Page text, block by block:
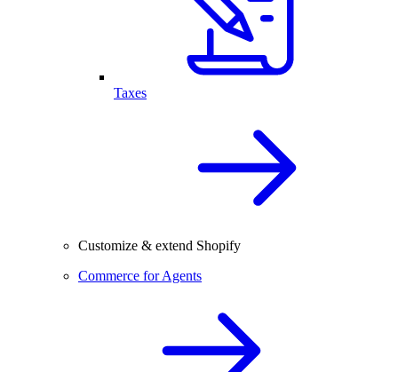
Taxes
Customize & extend Shopify
Commerce for Agents